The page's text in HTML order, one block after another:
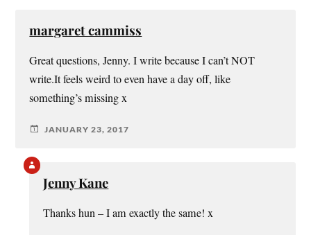
margaret cammiss
Great questions, Jenny. I write because I can’t NOT
write.It feels weird to even have a day off, like
something’s missing x
JANUARY 23, 2017
Jenny Kane
Thanks hun – I am exactly the same! x